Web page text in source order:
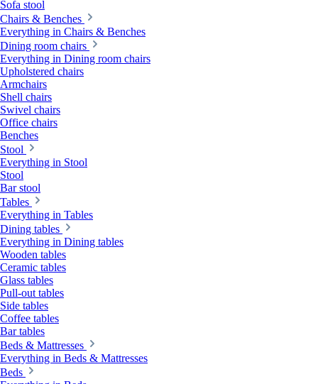
Sofa stool
Chairs & Benches
Everything in Chairs & Benches
Dining room chairs
Everything in Dining room chairs
Upholstered chairs
Armchairs
Shell chairs
Swivel chairs
Office chairs
Benches
Stool
Everything in Stool
Stool
Bar stool
Tables
Everything in Tables
Dining tables
Everything in Dining tables
Wooden tables
Ceramic tables
Glass tables
Pull-out tables
Side tables
Coffee tables
Bar tables
Beds & Mattresses
Everything in Beds & Mattresses
Beds